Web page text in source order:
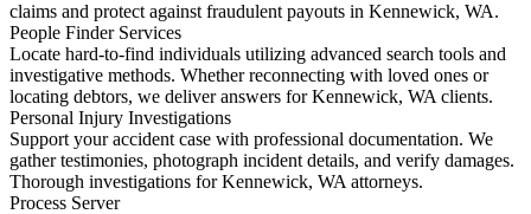
claims and protect against fraudulent payouts in Kennewick, WA.
People Finder Services
Locate hard-to-find individuals utilizing advanced search tools and
investigative methods. Whether reconnecting with loved ones or
locating debtors, we deliver answers for Kennewick, WA clients.
Personal Injury Investigations
Support your accident case with professional documentation. We
gather testimonies, photograph incident details, and verify damages.
Thorough investigations for Kennewick, WA attorneys.
Process Server